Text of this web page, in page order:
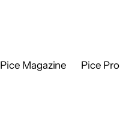
Pice Magazine Pice Pro